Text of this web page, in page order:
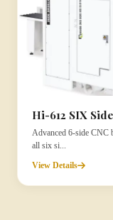
Hi-612 SIX
Advanced 6-side CNC
all six si...
View Details